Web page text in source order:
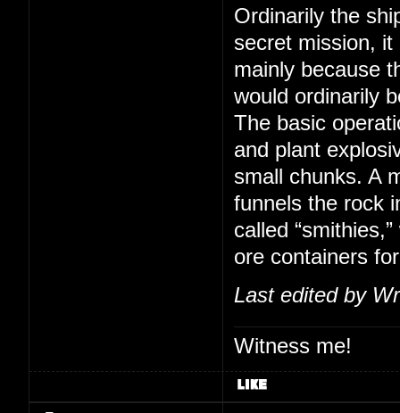
Ordinarily the
secret mission,
mainly because
would ordinarily
The basic
and plant
small chunks. A
funnels the rock
called
ore containers
Last edited by
Witness me!